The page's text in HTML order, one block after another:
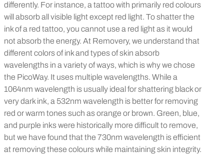
differently. For instance, a tattoo with primarily red colours
will absorb all visible light except red light. To shatter the
ink of a red tattoo, you cannot use a red light as it would
not absorb the energy. At Removery, we understand that
different colors of ink and types of skin absorb
wavelengths in a variety of ways, which is why we chose
the PicoWay. It uses multiple wavelengths. While a
1064nm wavelength is usually ideal for shattering black or
very dark ink, a 532nm wavelength is better for removing
red or warm tones such as orange or brown. Green, blue,
and purple inks were historically more difficult to remove,
but we have found that the 730nm wavelength is efficient
at removing these colours while maintaining skin integrity.